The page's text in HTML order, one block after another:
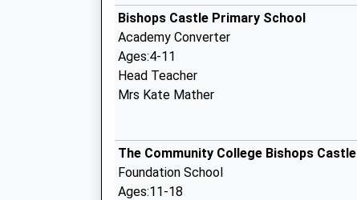
Bishops Castle Primary School
Academy Converter
Ages:4-11
Head Teacher
Mrs Kate Mather
The Community College Bishops Castle
Foundation School
Ages:11-18